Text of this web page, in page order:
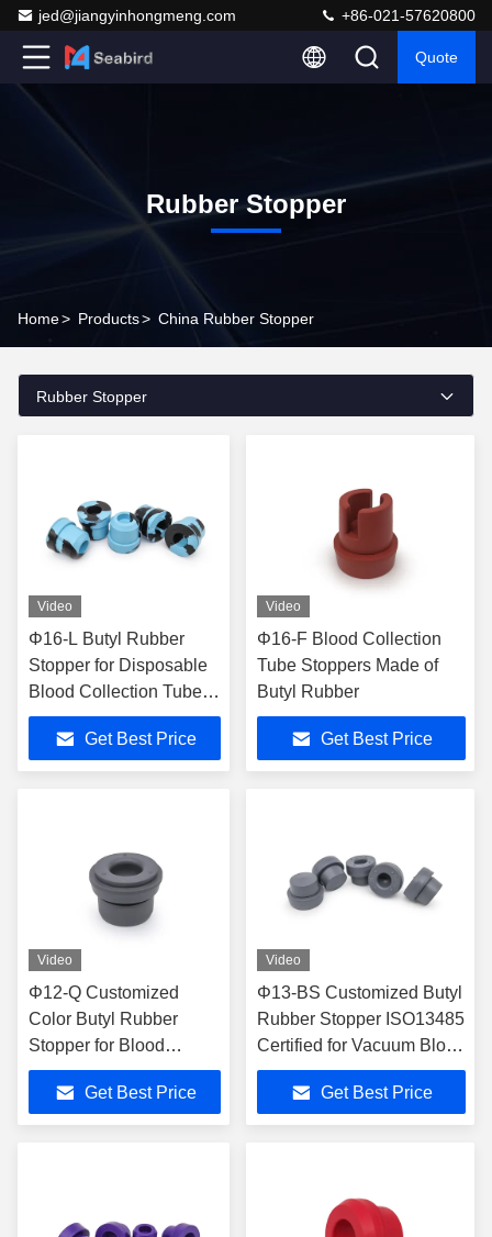
jed@jiangyinhongmeng.com +86-021-57620800
Quote
Rubber Stopper
Home> Products> China Rubber Stopper
Rubber Stopper
Video
Φ16-L Butyl Rubber
Stopper for Disposable
Blood Collection Tubes
with ISO13485
CertificationGet Best Price
Video
Φ16-F Blood Collection
Tube Stoppers Made of
Butyl Rubber
Get Best Price
Video
Φ12-Q Customized
Color Butyl Rubber
Stopper for Blood
Collection Tubes with
ISO13485 Certification
Get Best Price
Video
Φ13-BS Customized Butyl
Rubber Stopper ISO13485
Certified for Vacuum Blood
Collection Tubes
Get Best Price